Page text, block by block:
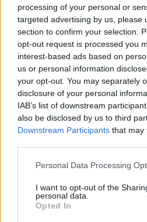
processing of your personal or
targeted advertising by us, please
section to confirm your selection.
opt-out request is processed you
interest-based ads based on
us or personal information
your opt-out. You may separately
disclosure of your personal
IAB’s list of downstream
also be disclosed by us to third
Downstream Participants that may
Personal Data Processing
I want to opt-out of the
personal data.
Opted In
19 OMG SO Smart!! Why didn’t I